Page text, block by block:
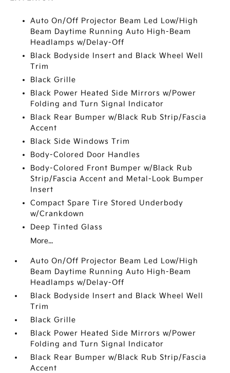
Auto On/Off Projector Beam Led Low/High
Beam Daytime Running Auto High-Beam
Headlamps w/Delay-Off
Black Bodyside Insert and Black Wheel Well
Trim
Black Grille
Black Power Heated Side Mirrors w/Power
Folding and Turn Signal Indicator
Black Rear Bumper w/Black Rub Strip/Fascia
Accent
Black Side Windows Trim
Body-Colored Door Handles
Body-Colored Front Bumper w/Black Rub
Strip/Fascia Accent and Metal-Look Bumper
Insert
Compact Spare Tire Stored Underbody
w/Crankdown
Deep Tinted Glass
More...
Auto On/Off Projector Beam Led Low/High
Beam Daytime Running Auto High-Beam
Headlamps w/Delay-Off
Black Bodyside Insert and Black Wheel Well
Trim
Black Grille
Black Power Heated Side Mirrors w/Power
Folding and Turn Signal Indicator
Black Rear Bumper w/Black Rub Strip/Fascia
Accent